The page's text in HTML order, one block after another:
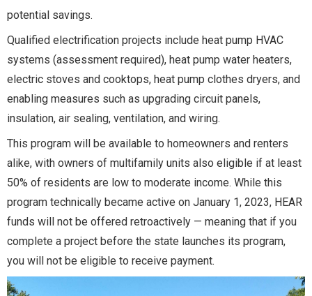
potential savings.
Qualified electrification projects include heat pump HVAC
systems (assessment required), heat pump water heaters,
electric stoves and cooktops, heat pump clothes dryers, and
enabling measures such as upgrading circuit panels,
insulation, air sealing, ventilation, and wiring.
This program will be available to homeowners and renters
alike, with owners of multifamily units also eligible if at least
50% of residents are low to moderate income. While this
program technically became active on January 1, 2023, HEAR
funds will not be offered retroactively — meaning that if you
complete a project before the state launches its program,
you will not be eligible to receive payment.